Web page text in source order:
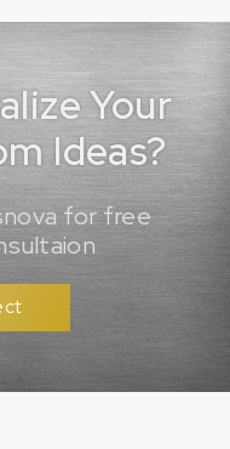
Your
Ideas?
for free